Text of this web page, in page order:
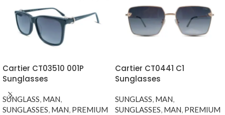
Cartier CT03510 001P
Sunglasses
SUNGLASS, MAN,
SUNGLASSES, MAN, PREMIUM
Cartier CT0441 C1
Sunglasses
SUNGLASS, MAN,
SUNGLASSES, MAN, PREMIUM